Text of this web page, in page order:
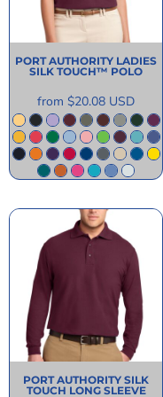
PORT AUTHORITY LADIES
SILK TOUCH™ POLO
from $20.08 USD
PORT AUTHORITY SILK
TOUCH LONG SLEEVE